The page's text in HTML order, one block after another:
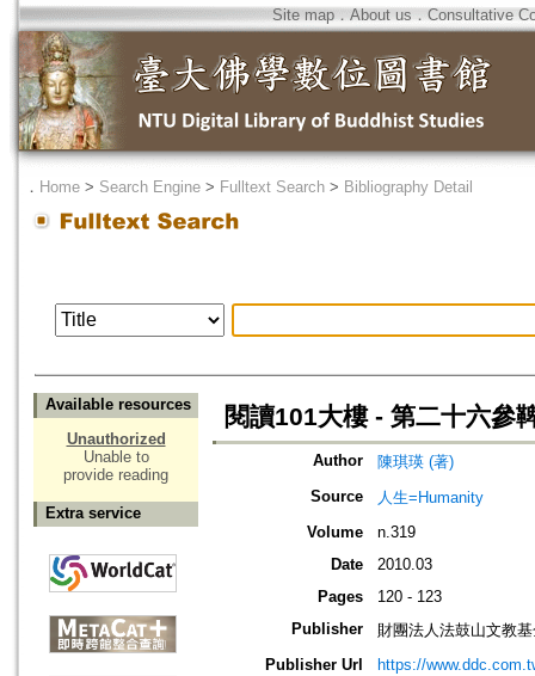
Site map．About us ． Consultative
． Home > Search Engine > Fulltext Search > Bibliography Detail
Available resources
Unauthorized
Unable to
provide reading
Extra service
閱讀101大樓 - 第二十六參
Author
陳琪瑛 (著)
Source
人生=Humanity
Volume
n.319
Date
2010.03
Pages
120 - 123
Publisher
財團法人法鼓山文教
Publisher Url
https://